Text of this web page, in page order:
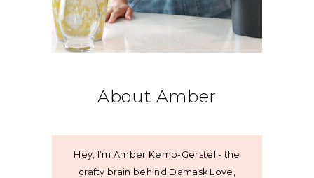
About Amber
Hey, I’m Amber Kemp-Gerstel - the
crafty brain behind Damask Love,